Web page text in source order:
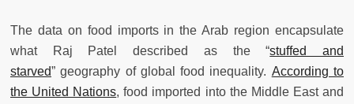
The data on food imports in the Arab region encapsulate
what Raj Patel described as the “stuffed and
starved” geography of global food inequality. According to
the United Nations, food imported into the Middle East and